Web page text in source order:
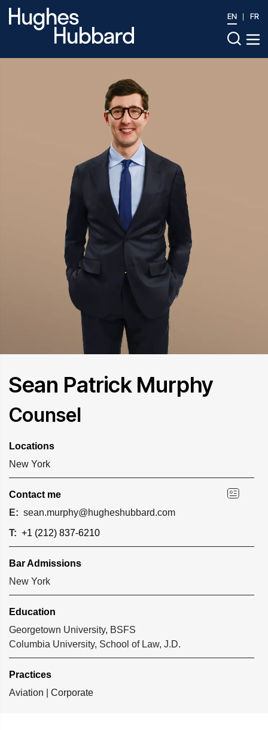
EN FR
Sean Patrick Murphy
Counsel
Locations
New York
Contact me
E: sean.murphy@hugheshubbard.com
T: +1 (212) 837-6210
Bar Admissions
New York
Education
Georgetown University, BSFS
Columbia University, School of Law, J.D.
Practices
Aviation
Corporate